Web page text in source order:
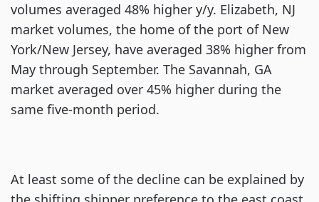
volumes averaged 48% higher y/y. Elizabeth, NJ
market volumes, the home of the port of New
York/New Jersey, have averaged 38% higher from
May through September. The Savannah, GA
market averaged over 45% higher during the
same five-month period.
At least some of the decline can be explained by